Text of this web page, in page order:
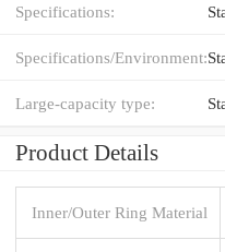
Specifications:
Specifications/Environment:
Large-capacity type:
Product Details
Inner/Outer Ring Material